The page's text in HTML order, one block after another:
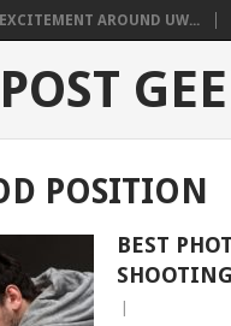
AROUND UW...
POSITION
BEST